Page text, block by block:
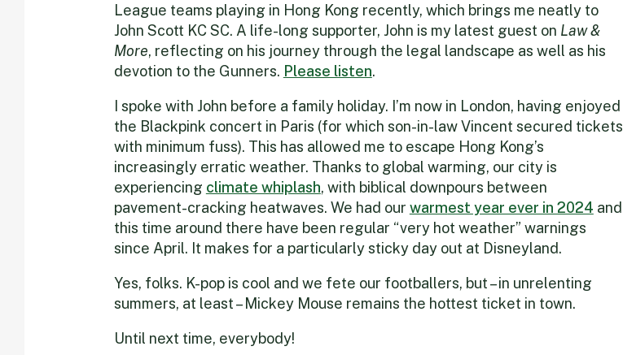
League teams playing in Hong Kong recently, which brings me neatly to
John Scott KC SC. A life-long supporter, John is my latest guest on Law &
More, reflecting on his journey through the legal landscape as well as his
devotion to the Gunners. Please listen.
I spoke with John before a family holiday. I’m now in London, having enjoyed
the Blackpink concert in Paris (for which son-in-law Vincent secured tickets
with minimum fuss). This has allowed me to escape Hong Kong’s
increasingly erratic weather. Thanks to global warming, our city is
experiencing climate whiplash, with biblical downpours between
pavement-cracking heatwaves. We had our warmest year ever in 2024 and
this time around there have been regular “very hot weather” warnings
since April. It makes for a particularly sticky day out at Disneyland.
Yes, folks. K-pop is cool and we fete our footballers, but – in unrelenting
summers, at least – Mickey Mouse remains the hottest ticket in town.
Until next time, everybody!